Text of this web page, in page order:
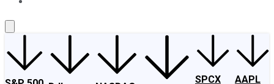
SPCX
AAPL